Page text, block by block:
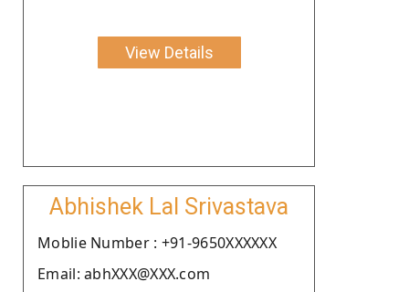
View Details
Abhishek Lal Srivastava
Moblie Number : +91-9650XXXXXX
Email: abhXXX@XXX.com